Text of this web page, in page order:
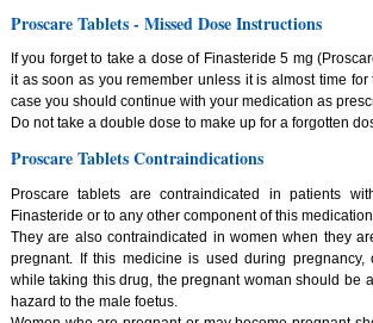
Proscare Tablets - Missed Dose Instructions
If you forget to take a dose of Finasteride 5 mg
it as soon as you remember unless it is almost time
case you should continue with your medication as
Do not take a double dose to make up for a forgotten
Proscare Tablets Contraindications
Proscare tablets are contraindicated in patients
Finasteride or to any other component of this medication.
They are also contraindicated in women when they
pregnant. If this medicine is used during pregnancy,
while taking this drug, the pregnant woman should be
hazard to the male foetus.